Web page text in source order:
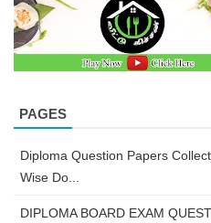
PAGES
Diploma Question Papers
Wise Do...
DIPLOMA BOARD EXAM